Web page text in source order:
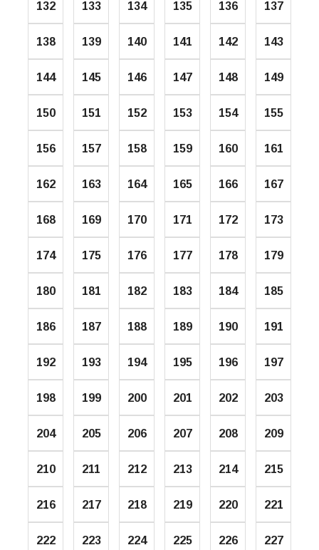
132 133 134 135 136 137
138 139 140 141 142 143
144 145 146 147 148 149
150 151 152 153 154 155
156 157 158 159 160 161
162 163 164 165 166 167
168 169 170 171 172 173
174 175 176 177 178 179
180 181 182 183 184 185
186 187 188 189 190 191
192 193 194 195 196 197
198 199 200 201 202 203
204 205 206 207 208 209
210 211 212 213 214 215
216 217 218 219 220 221
222 223 224 225 226 227